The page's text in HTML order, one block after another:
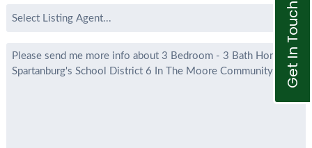
Select
*
Message Get In Touch